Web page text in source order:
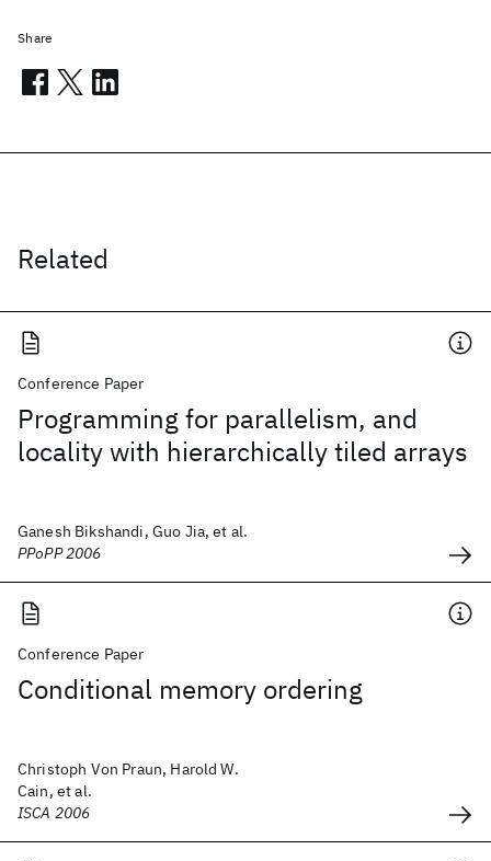
Related
Conference Paper
Programming for parallelism, and
locality with hierarchically tiled arrays
Ganesh Bikshandi, Guo Jia, et al.
PPoPP 2006
Conference Paper
Conditional memory ordering
Christoph Von Praun, Harold W.
Cain, et al.
ISCA 2006
Share